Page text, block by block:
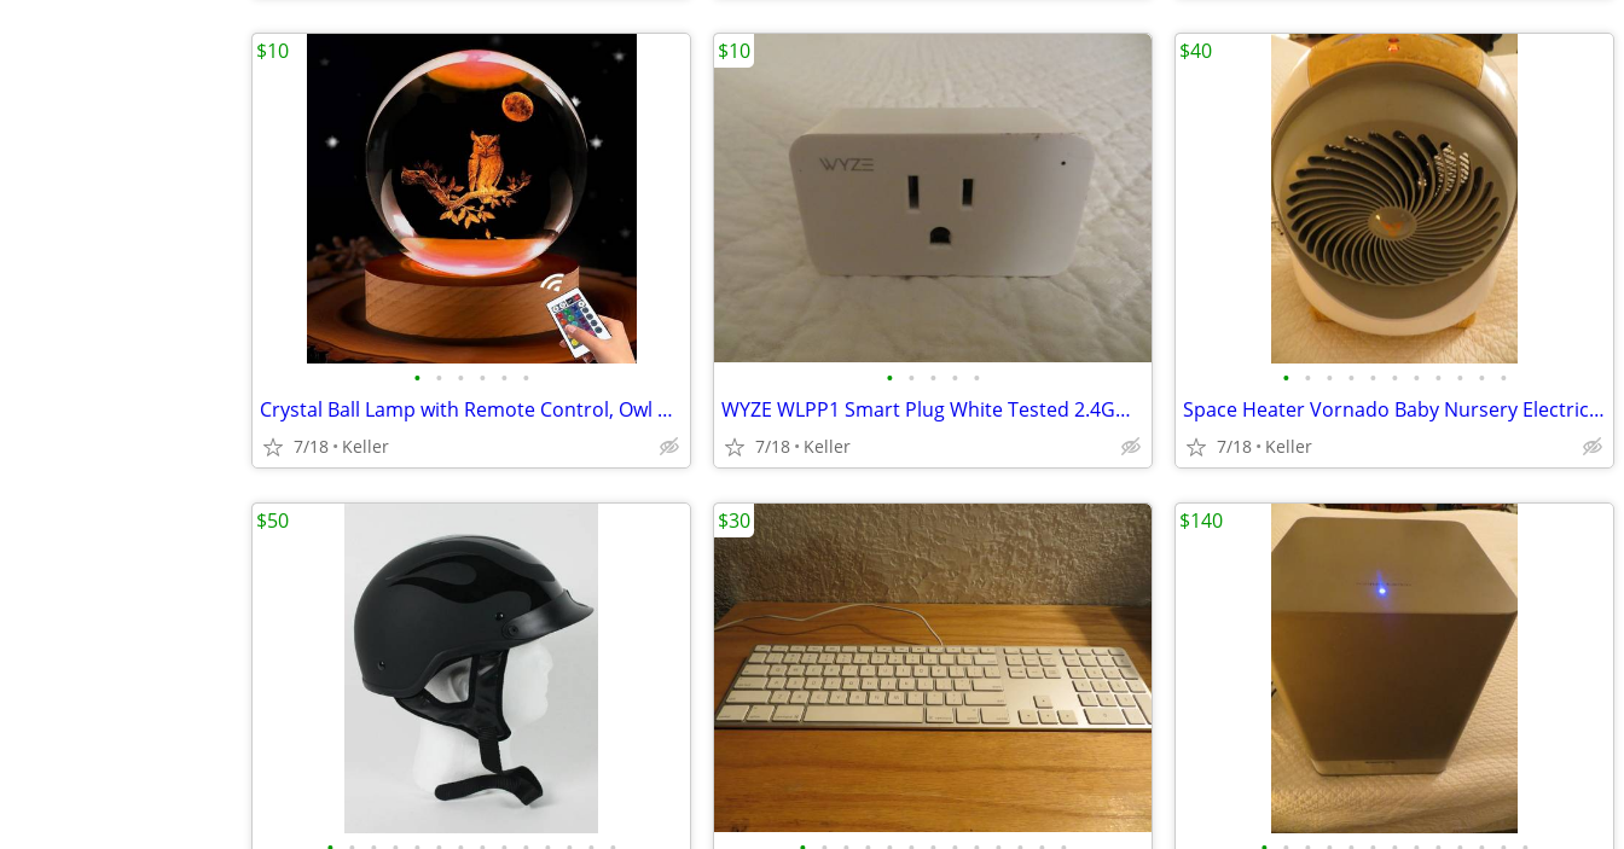
• • • • • •
Crystal Ball Lamp with Remote Control, Owl Decor Bedroom 3D Illusion
7/18 Keller
$10
• • • • •
WYZE WLPP1 Smart Plug White Tested 2.4GHz WiFi Works With Alexa
7/18 Keller
$10
• • • • • • • • • • •
Space Heater Vornado Baby Nursery Electric VornadoBaby Saftey Shutoff
7/18 Keller
$40
$50 $30 $140